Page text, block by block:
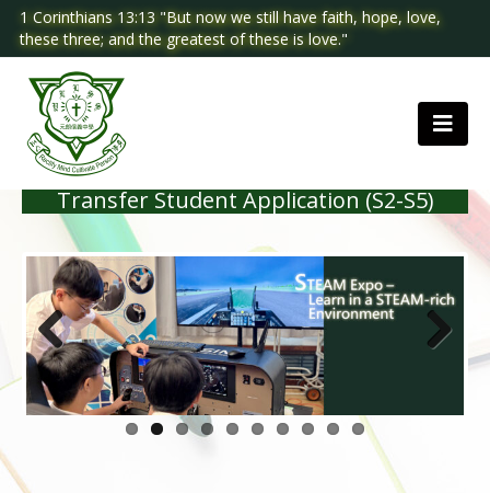
1 Corinthians 13:13 "But now we still have faith, hope, love,
these three; and the greatest of these is love."
Transfer Student Application (S2-S5)
Previous